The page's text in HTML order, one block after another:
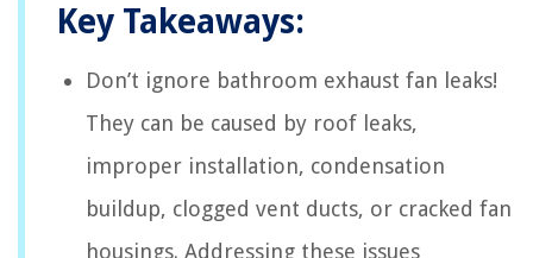
Key Takeaways:
Don’t ignore bathroom exhaust fan leaks!
They can be caused by roof leaks,
improper installation, condensation
buildup, clogged vent ducts, or cracked fan
housings. Addressing these issues